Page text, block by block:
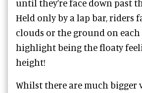
until they’re face down past
Held only by a lap bar, riders
clouds or the ground on
highlight being the floaty
height!
Whilst there are much bigger